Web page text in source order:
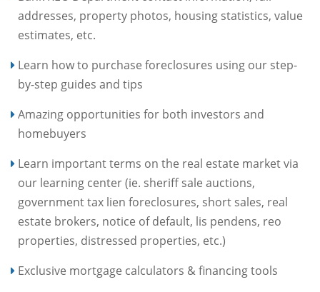
addresses, property photos, housing statistics, value
estimates, etc.
Learn how to purchase foreclosures using our step-
by-step guides and tips
Amazing opportunities for both investors and
homebuyers
Learn important terms on the real estate market via
our learning center (ie. sheriff sale auctions,
government tax lien foreclosures, short sales, real
estate brokers, notice of default, lis pendens, reo
properties, distressed properties, etc.)
Exclusive mortgage calculators & financing tools